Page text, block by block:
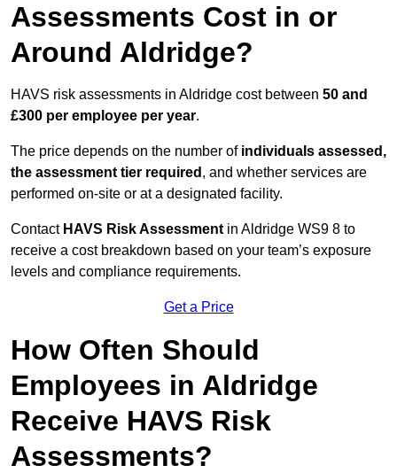
Assessments Cost in or
Around Aldridge?
HAVS risk assessments in Aldridge cost between 50 and
£300 per employee per year.
The price depends on the number of individuals assessed,
the assessment tier required , and whether services are
performed on-site or at a designated facility.
Contact HAVS Risk Assessment in Aldridge WS9 8 to
receive a cost breakdown based on your team’s exposure
levels and compliance requirements.
Get a Price
How Often Should
Employees in Aldridge
Receive HAVS Risk
Assessments?